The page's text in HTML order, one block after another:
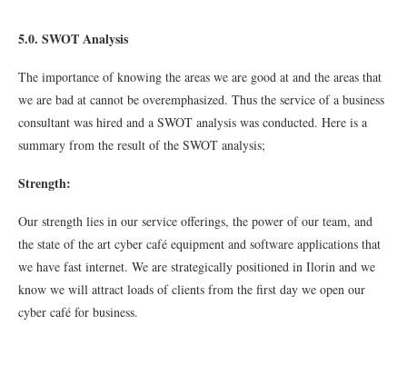
5.0. SWOT Analysis
The importance of knowing the areas we are good at and the areas that
we are bad at cannot be overemphasized. Thus the service of a business
consultant was hired and a SWOT analysis was conducted. Here is a
summary from the result of the SWOT analysis;
Strength:
Our strength lies in our service offerings, the power of our team, and
the state of the art cyber café equipment and software applications that
we have fast internet. We are strategically positioned in Ilorin and we
know we will attract loads of clients from the first day we open our
cyber café for business.